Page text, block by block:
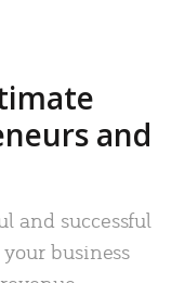
and
and successful
business